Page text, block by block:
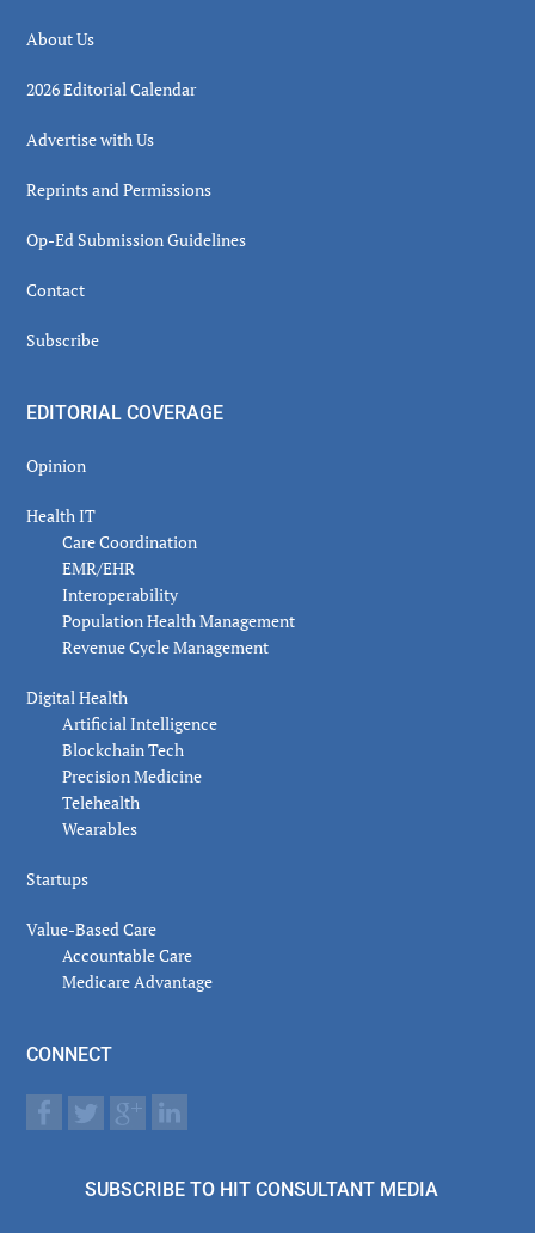
About Us
2026 Editorial Calendar
Advertise with Us
Reprints and Permissions
Op-Ed Submission Guidelines
Contact
Subscribe
EDITORIAL COVERAGE
Opinion
Health IT
Care Coordination
EMR/EHR
Interoperability
Population Health Management
Revenue Cycle Management
Digital Health
Artificial Intelligence
Blockchain Tech
Precision Medicine
Telehealth
Wearables
Startups
Value-Based Care
Accountable Care
Medicare Advantage
CONNECT
SUBSCRIBE TO HIT CONSULTANT MEDIA